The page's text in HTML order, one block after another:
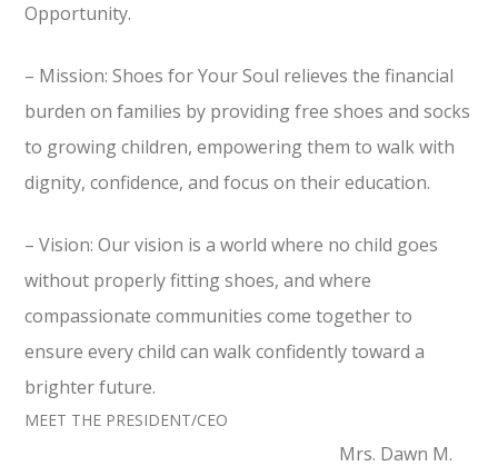
Opportunity.
– Mission: Shoes for Your Soul relieves the financial
burden on families by providing free shoes and socks
to growing children, empowering them to walk with
dignity, confidence, and focus on their education.
– Vision: Our vision is a world where no child goes
without properly fitting shoes, and where
compassionate communities come together to
ensure every child can walk confidently toward a
brighter future.
MEET THE PRESIDENT/CEO
Mrs.‎ Dawn‎ M.‎